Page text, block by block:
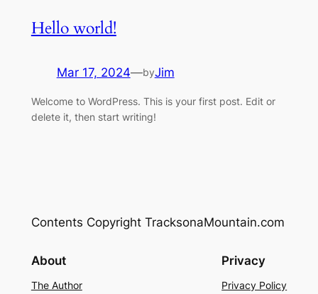
Hello world!
Mar 17, 2024—byJim
Welcome to WordPress. This is your first post. Edit or
delete it, then start writing!
Contents Copyright TracksonaMountain.com
About
The Author
Privacy
Privacy Policy